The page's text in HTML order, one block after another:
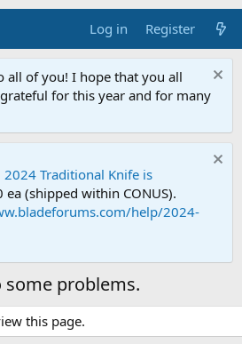
Log in Register
all of you! I hope that you all
for this year and for many
Traditional Knife is
ea (shipped within CONUS).
help/2024-
some problems.
this page.